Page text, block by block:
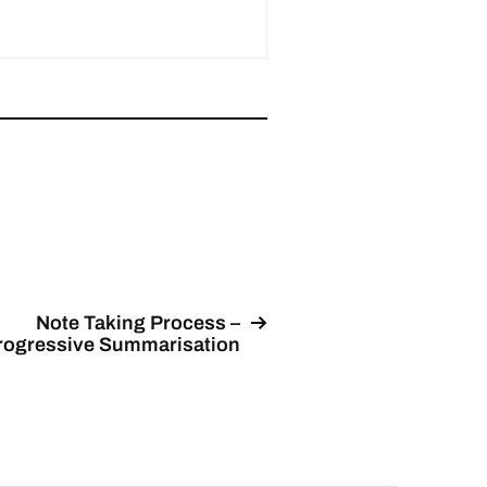
Note Taking Process –
Summarisation